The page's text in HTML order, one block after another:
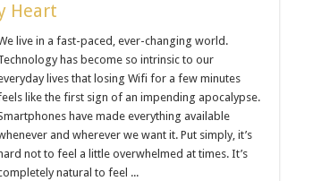
Heart
live in a fast-paced, ever-changing world.
has become so intrinsic to our
lives that losing Wifi for a few minutes
like the first sign of an impending apocalypse.
have made everything available
and wherever we want it. Put simply, it’s
hard not to feel a little overwhelmed at times. It’s
natural to feel ...